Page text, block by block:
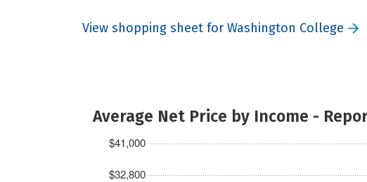
View shopping sheet for Washington College
Average Net Price by Income -
$32,800
$41,000